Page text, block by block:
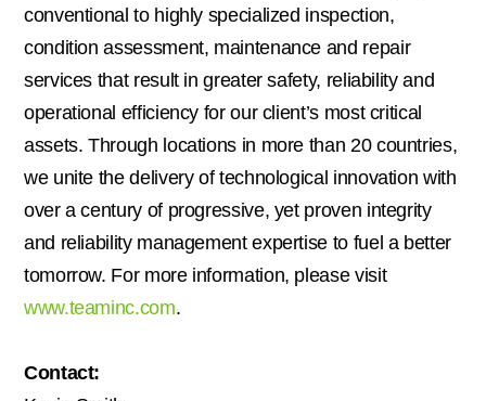
conventional to highly specialized inspection,
condition assessment, maintenance and repair
services that result in greater safety, reliability and
operational efficiency for our client’s most critical
assets. Through locations in more than 20 countries,
we unite the delivery of technological innovation with
over a century of progressive, yet proven integrity
and reliability management expertise to fuel a better
tomorrow. For more information, please visit
www.teaminc.com.
Contact: